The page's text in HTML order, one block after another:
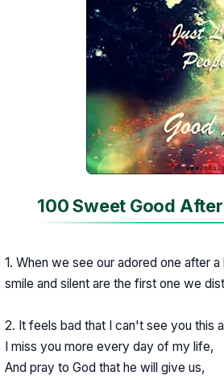
100 Sweet Good
1. When we see our adored one after
smile and silent are the first one we
2. It feels bad that I can't see you this
I miss you more every day of my life,
And pray to God that he will give us,